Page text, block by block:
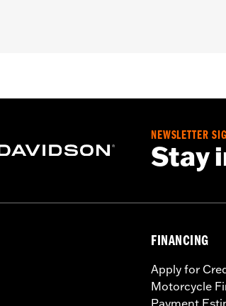
NEWSLETTER
Stay
FINANCING
Apply for
Motorcycle
Payment